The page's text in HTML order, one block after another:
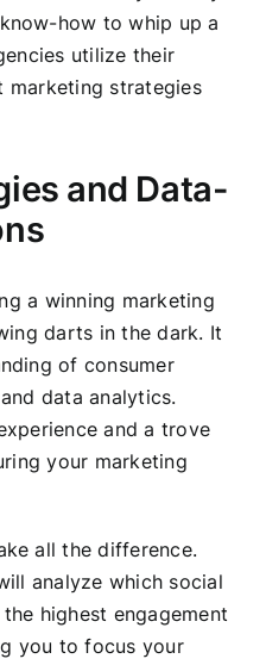
how to whip up a
utilize their
strategies
and Data-
a winning marketing
darts in the dark. It
of consumer
data analytics.
and a trove
your marketing
all the difference.
analyze which social
highest engagement
you to focus your